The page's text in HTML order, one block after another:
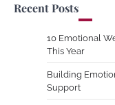
Recent Posts
10 Emotional
This Year
Building
Support